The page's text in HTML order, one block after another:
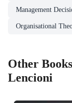
Management
Organisational
Other
Lencioni